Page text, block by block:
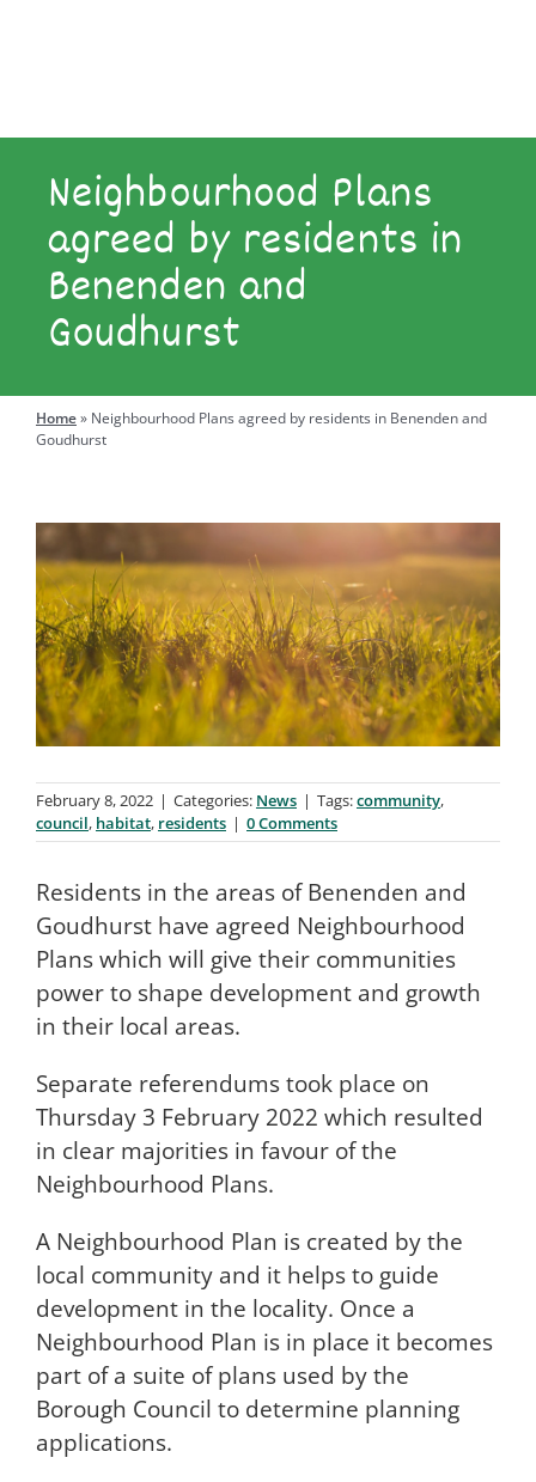
Search
for:
Neighbourhood Plans
agreed by residents in
Benenden and
Goudhurst
Home» Neighbourhood Plans agreed by residents in Benenden and
Goudhurst
February 8, 2022 | Categories: News | Tags:community,
council, habitat, residents | 0 Comments
Residents in the areas of Benenden and
Goudhurst have agreed Neighbourhood
Plans which will give their communities
power to shape development and growth
in their local areas.
Separate referendums took place on
Thursday 3 February 2022 which resulted
in clear majorities in favour of the
Neighbourhood Plans.
A Neighbourhood Plan is created by the
local community and it helps to guide
development in the locality. Once a
Neighbourhood Plan is in place it becomes
part of a suite of plans used by the
Borough Council to determine planning
applications.